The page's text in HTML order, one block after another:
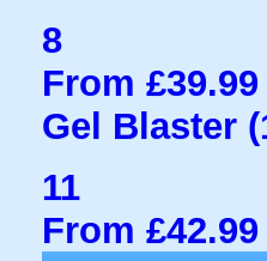
8
From £39.99
Gel Blaster
11
From £42.99